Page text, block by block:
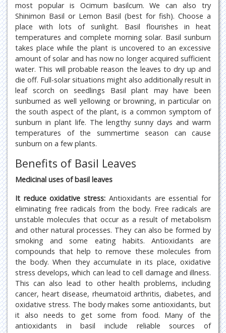
most popular is Ocimum basilcum. We can also try
Shinimon Basil or Lemon Basil (best for fish). Choose a
place with lots of sunlight. Basil flourishes in heat
temperatures and complete morning solar. Basil sunburn
takes place while the plant is uncovered to an excessive
amount of solar and has now no longer acquired sufficient
water. This will probable reason the leaves to dry up and
die off. Full-solar situations might also additionally result in
leaf scorch on seedlings Basil plant may have been
sunburned as well yellowing or browning, in particular on
the south aspect of the plant, is a common symptom of
sunburn in plant life. The lengthy sunny days and warm
temperatures of the summertime season can cause
sunburn on a few plants.
Benefits of Basil Leaves
Medicinal uses of basil leaves
It reduce oxidative stress: Antioxidants are essential for
eliminating free radicals from the body. Free radicals are
unstable molecules that occur as a result of metabolism
and other natural processes. They can also be formed by
smoking and some eating habits. Antioxidants are
compounds that help to remove these molecules from
the body. When they accumulate in its place, oxidative
stress develops, which can lead to cell damage and illness.
This can also lead to other health problems, including
cancer, heart disease, rheumatoid arthritis, diabetes, and
oxidative stress. The body makes some antioxidants, but
it also needs to get some from food. Many of the
antioxidants in basil include reliable sources of